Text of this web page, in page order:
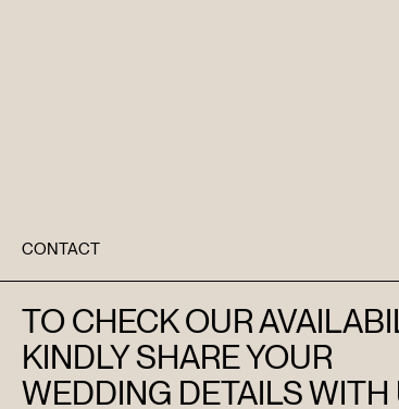
CONTACT
TO CHECK OUR
KINDLY SHARE YOUR
WEDDING DETAILS WITH